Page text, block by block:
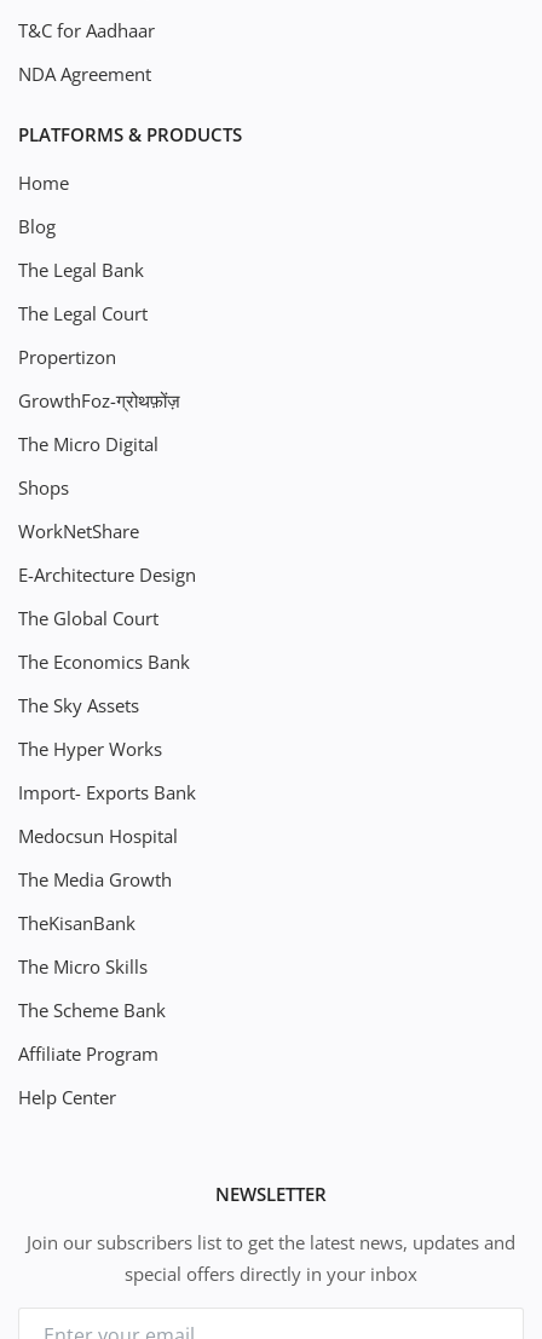
T&C for Aadhaar
NDA Agreement
PLATFORMS & PRODUCTS
Home
Blog
The Legal Bank
The Legal Court
Propertizon
GrowthFoz-ग्रोथफ़ोंज़
The Micro Digital
Shops
WorkNetShare
E-Architecture Design
The Global Court
The Economics Bank
The Sky Assets
The Hyper Works
Import- Exports Bank
Medocsun Hospital
The Media Growth
TheKisanBank
The Micro Skills
The Scheme Bank
Affiliate Program
Help Center
NEWSLETTER
Join our subscribers list to get the latest news, updates and
special offers directly in your inbox